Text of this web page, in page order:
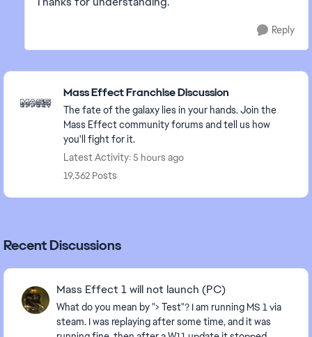
Reply
Featured Places
Mass Effect Franchise Discussion
The fate of the galaxy lies in your hands. Join the
Mass Effect community forums and tell us how
you'll fight for it.
Latest Activity: 5 hours ago
19,362 Posts
Recent Discussions
Mass Effect 1 will not launch (PC)
What do you mean by "> Test"? I am running MS 1 via
steam. I was replaying after some time, and it was